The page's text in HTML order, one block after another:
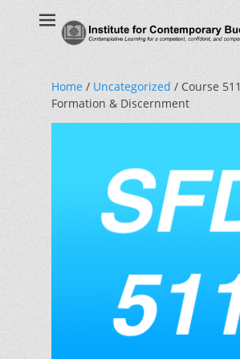
Contemplative Learning for a
compassionate
Home / Uncategorized / Course
Formation & Discernment